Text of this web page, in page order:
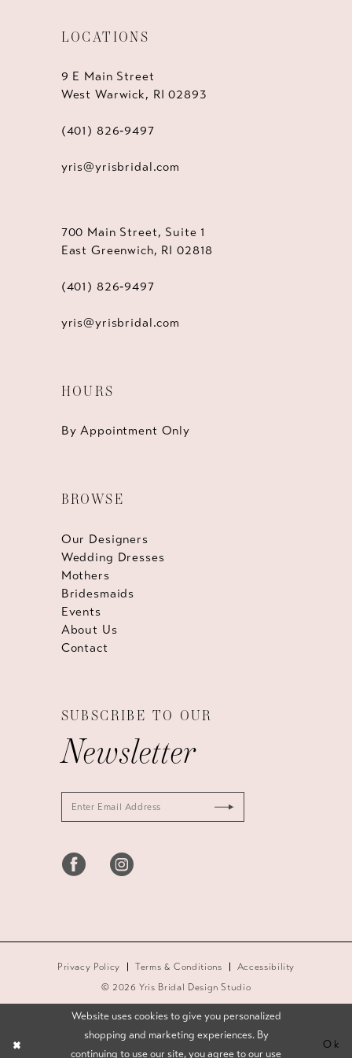
LOCATIONS
9 E Main Street
West Warwick, RI 02893
(401) 826‑9497
yris@yrisbridal.com
700 Main Street, Suite 1
East Greenwich, RI 02818
(401) 826‑9497
yris@yrisbridal.com
HOURS
By Appointment Only
BROWSE
Our Designers
Wedding Dresses
Mothers
Bridesmaids
Events
About Us
Contact
SUBSCRIBE TO OUR
Newsletter
Privacy Policy Terms & Conditions
Accessibility
© 2026 Yris Bridal Design Studio
Website uses cookies to give you personalized
shopping and marketing experiences. By
continuing to use our site, you agree to our use
Ok